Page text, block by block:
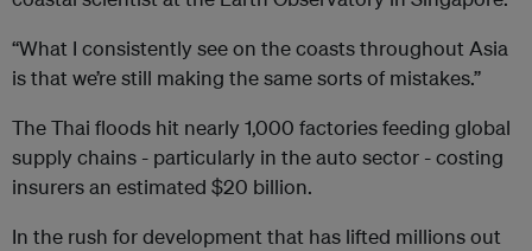
“What I consistently see on the coasts throughout Asia
is that we’re still making the same sorts of mistakes.”
The Thai floods hit nearly 1,000 factories feeding global
supply chains - particularly in the auto sector - costing
insurers an estimated $20 billion.
In the rush for development that has lifted millions out